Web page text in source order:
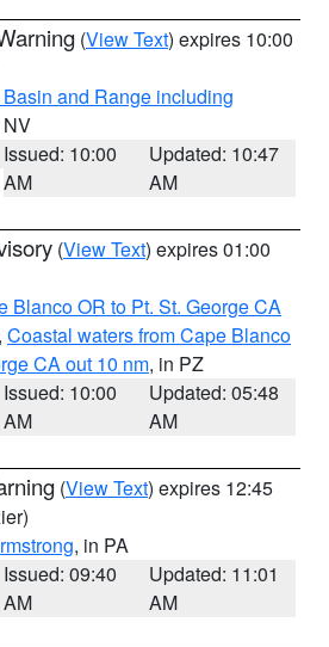
(View Text) expires 10:00
and Range including
NV
Issued: 10:00
AM
Updated: 10:47
AM
(View Text) expires 01:00
Blanco OR to Pt. St. George CA
, Coastal waters from Cape Blanco
CA out 10 nm, in PZ
Issued: 10:00
AM
Updated: 05:48
AM
(View Text) expires 12:45
, in PA
Issued: 09:40
AM
Updated: 11:01
AM